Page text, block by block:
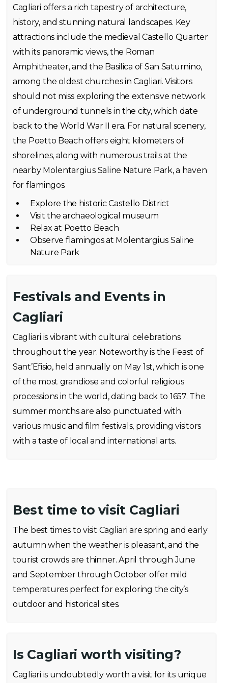
Cagliari offers a rich tapestry of architecture,
history, and stunning natural landscapes. Key
attractions include the medieval Castello Quarter
with its panoramic views, the Roman
Amphitheater, and the Basilica of San Saturnino,
among the oldest churches in Cagliari. Visitors
should not miss exploring the extensive network
of underground tunnels in the city, which date
back to the World War II era. For natural scenery,
the Poetto Beach offers eight kilometers of
shorelines, along with numerous trails at the
nearby Molentargius Saline Nature Park, a haven
for flamingos.
Explore the historic Castello District
Visit the archaeological museum
Relax at Poetto Beach
Observe flamingos at Molentargius Saline
Nature Park
Festivals and Events in
Cagliari
Cagliari is vibrant with cultural celebrations
throughout the year. Noteworthy is the Feast of
Sant’Efisio, held annually on May 1st, which is one
of the most grandiose and colorful religious
processions in the world, dating back to 1657. The
summer months are also punctuated with
various music and film festivals, providing visitors
with a taste of local and international arts.
Best time to visit Cagliari
The best times to visit Cagliari are spring and early
autumn when the weather is pleasant, and the
tourist crowds are thinner. April through June
and September through October offer mild
temperatures perfect for exploring the city’s
outdoor and historical sites.
Is Cagliari worth visiting?
Cagliari is undoubtedly worth a visit for its unique